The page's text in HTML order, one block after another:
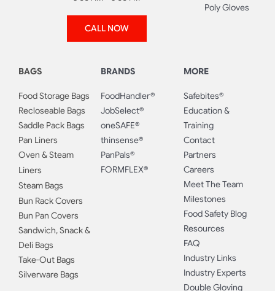
CALL NOW
Poly Gloves
BAGS
Food Storage Bags
Recloseable Bags
Saddle Pack Bags
Pan Liners
Oven & Steam
Liners
Steam Bags
Bun Rack Covers
Bun Pan Covers
Sandwich, Snack &
Deli Bags
Take-Out Bags
Silverware Bags
BRANDS
FoodHandler®
JobSelect®
oneSAFE®
thinsense®
PanPals®
FORMFLEX®
MORE
Safebites®
Education &
Training
Contact
Partners
Careers
Meet The Team
Milestones
Food Safety Blog
Resources
FAQ
Industry Links
Industry Experts
Double Gloving